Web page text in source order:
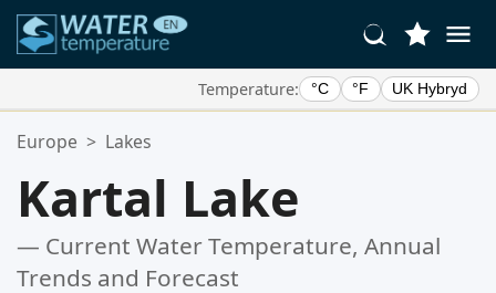
Temperature: °C °F UK Hybryd
Your Favorite Locations:
Europe > Lakes
Kartal Lake
— Current Water Temperature, Annual
Trends and Forecast